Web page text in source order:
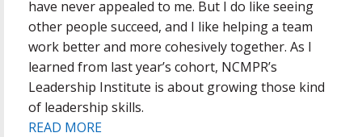
ABOUT NCMPR
have never appealed to me. But I do like seeing
other people succeed, and I like helping a team
work better and more cohesively together. As I
learned from last year’s cohort, NCMPR’s
Leadership Institute is about growing those kind
of leadership skills.
READ MORE